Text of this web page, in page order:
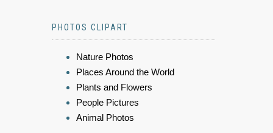
PHOTOS CLIPART
Nature Photos
Places Around the World
Plants and Flowers
People Pictures
Animal Photos